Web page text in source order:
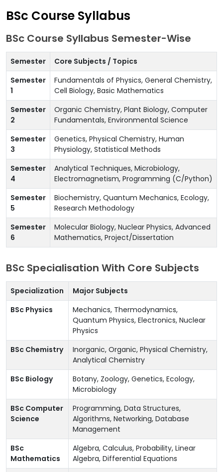
BSc Course Syllabus
BSc Course Syllabus Semester-Wise
Semester
Core Subjects / Topics
Semester
1
Fundamentals of Physics, General Chemistry,
Cell Biology, Basic Mathematics
Semester
2
Organic Chemistry, Plant Biology, Computer
Fundamentals, Environmental Science
Semester
3
Genetics, Physical Chemistry, Human
Physiology, Statistical Methods
Semester
4
Analytical Techniques, Microbiology,
Electromagnetism, Programming (C/Python)
Semester
5
Biochemistry, Quantum Mechanics, Ecology,
Research Methodology
Semester
6
Molecular Biology, Nuclear Physics, Advanced
Mathematics, Project/Dissertation
BSc Specialisation With Core Subjects
Specialization
Major Subjects
BSc Physics
Mechanics, Thermodynamics,
Quantum Physics, Electronics, Nuclear
Physics
BSc Chemistry
Inorganic, Organic, Physical Chemistry,
Analytical Chemistry
BSc Biology
Botany, Zoology, Genetics, Ecology,
Microbiology
BSc Computer
Science
Programming, Data Structures,
Algorithms, Networking, Database
Management
BSc
Mathematics
Algebra, Calculus, Probability, Linear
Algebra, Differential Equations